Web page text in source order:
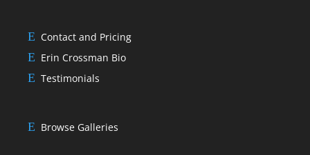
Contact and Pricing
Erin Crossman Bio
Testimonials
Browse Galleries